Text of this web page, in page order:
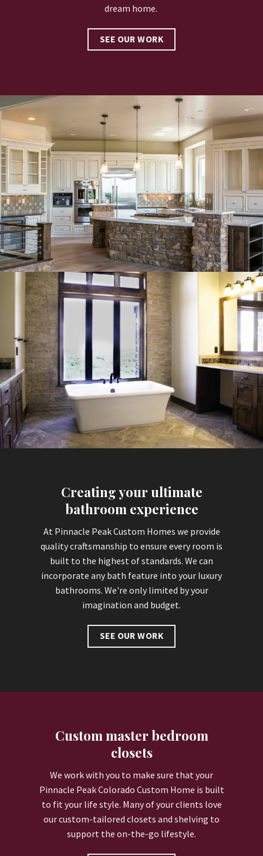
dream home.
SEE OUR WORK
Creating your ultimate
bathroom experience
At Pinnacle Peak Custom Homes we provide
quality craftsmanship to ensure every room is
built to the highest of standards. We can
incorporate any bath feature into your luxury
bathrooms. We're only limited by your
imagination and budget.
SEE OUR WORK
Custom master bedroom
closets
We work with you to make sure that your
Pinnacle Peak Colorado Custom Home is built
to fit your life style. Many of your clients love
our custom-tailored closets and shelving to
support the on-the-go lifestyle.